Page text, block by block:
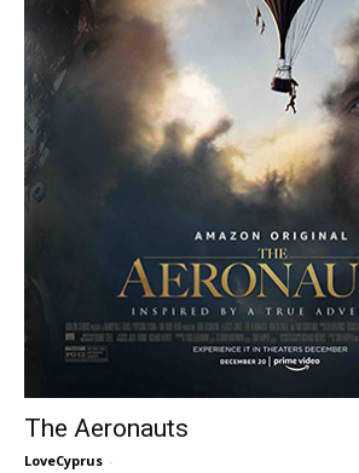
The Aeronauts
LoveCyprus -